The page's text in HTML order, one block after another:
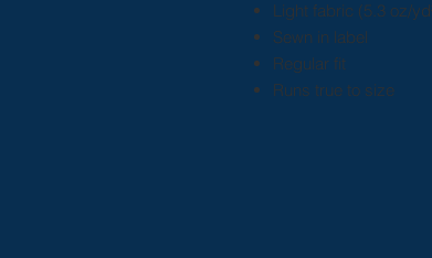
Light fabric (5.3 oz/
Sewn in label
Regular fit
Runs true to size